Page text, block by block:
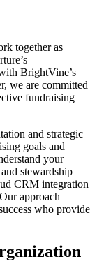
together as
BrightVine’s
we are committed
fundraising
and strategic
goals and
your
stewardship
CRM integration
approach
who provide